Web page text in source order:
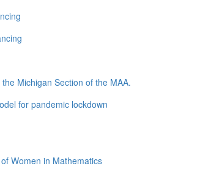
Michigan Section of the MAA.
for pandemic lockdown
Women in Mathematics